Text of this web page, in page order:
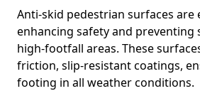
Anti-skid pedestrian surfaces are
enhancing safety and preventing
high-footfall areas. These
friction, slip-resistant coatings,
footing in all weather conditions.